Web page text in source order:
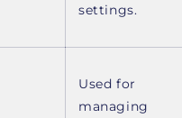
settings.
Used for
managing